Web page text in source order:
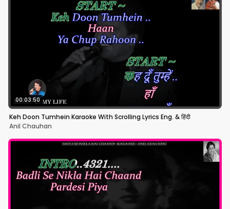
00:03:50
Keh Doon Tumhein Karaoke With Scrolling Lyrics Eng. & हिंदी
Anil Chauhan